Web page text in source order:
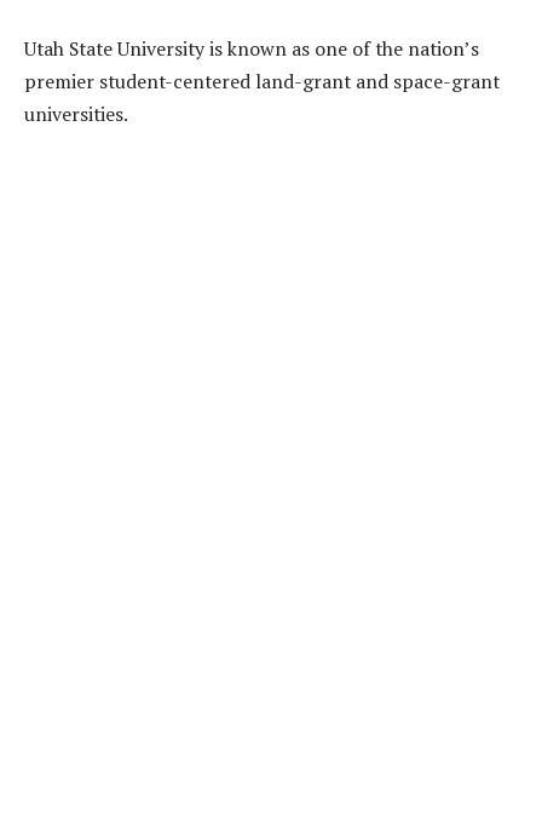
Utah State University is known as one of the nation’s
premier student-centered land-grant and space-grant
universities.